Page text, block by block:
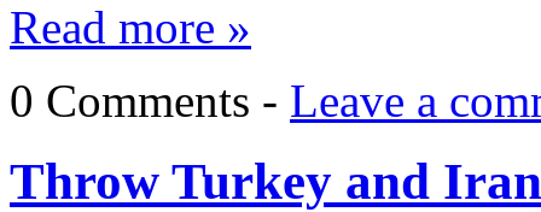
Read more »
0 Comments - Leave a
Throw Turkey and